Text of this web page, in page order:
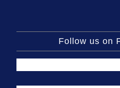
Follow us on